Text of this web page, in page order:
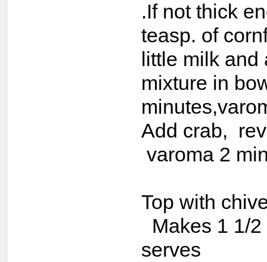
.If not thick
teasp. of
little milk and
mixture in
Add crab,
varoma 2
Top with
Makes 1 1/
serves